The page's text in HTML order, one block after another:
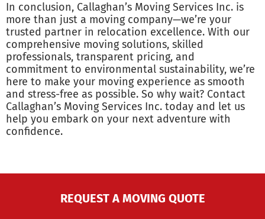
In conclusion, Callaghan’s Moving Services Inc. is
more than just a moving company—we’re your
trusted partner in relocation excellence. With our
comprehensive moving solutions, skilled
professionals, transparent pricing, and
commitment to environmental sustainability, we’re
here to make your moving experience as smooth
and stress-free as possible. So why wait? Contact
Callaghan’s Moving Services Inc. today and let us
help you embark on your next adventure with
confidence.
REQUEST A MOVING QUOTE